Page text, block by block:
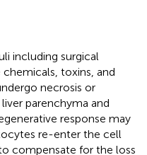
including surgical
toxins, and
necrosis or
parenchyma and
response may
re-enter the cell
compensate for the loss